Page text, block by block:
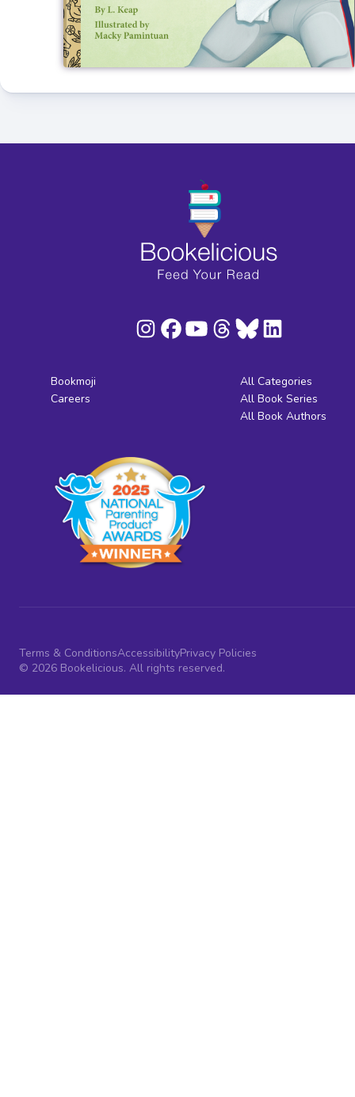
Bookmoji
Careers
All Categories
All Book Series
All Book Authors
Terms & ConditionsAccessibilityPrivacy Policies
© 2026 Bookelicious. All rights reserved.